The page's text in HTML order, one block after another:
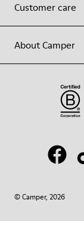
Customer care
About Camper
© Camper, 2026